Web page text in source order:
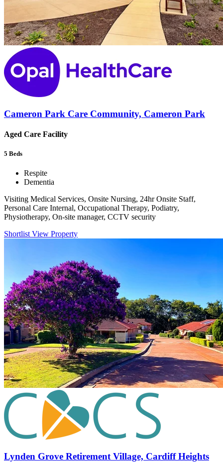
Cameron Park Care Community, Cameron Park
Aged Care Facility
5 Beds
Respite
Dementia
Visiting Medical Services, Onsite Nursing, 24hr Onsite Staff,
Personal Care Internal, Occupational Therapy, Podiatry,
Physiotherapy, On-site manager, CCTV security
Shortlist View Property
Lynden Grove Retirement Village, Cardiff Heights